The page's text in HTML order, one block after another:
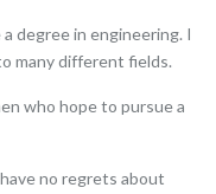
degree in engineering. I
many different fields.
who hope to pursue a
no regrets about